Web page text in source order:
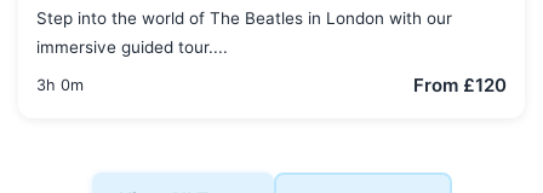
Step into the world of The Beatles in London with our
immersive guided tour....
3h 0m From £120